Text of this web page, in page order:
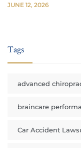
JUNE 12, 2026
Tags
advanced
braincare
Car Accident